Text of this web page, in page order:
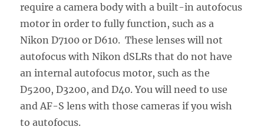
require a camera body with a built-in autofocus
motor in order to fully function, such as a
Nikon D7100 or D610. These lenses will not
autofocus with Nikon dSLRs that do not have
an internal autofocus motor, such as the
D5200, D3200, and D40. You will need to use
and AF-S lens with those cameras if you wish
to autofocus.